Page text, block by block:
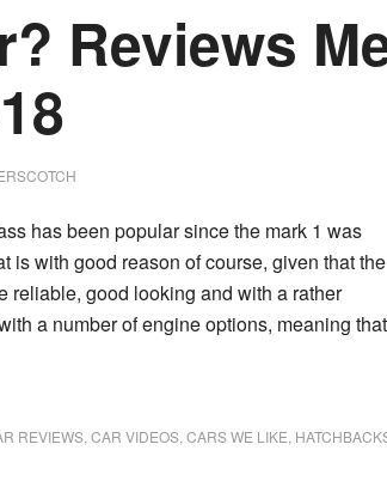
Reviews
has been popular since the mark 1 was
is with good reason of course, given that the
reliable, good looking and with a rather
a number of engine options, meaning that
REVIEWS CAR VIDEOS CARS WE LIKE